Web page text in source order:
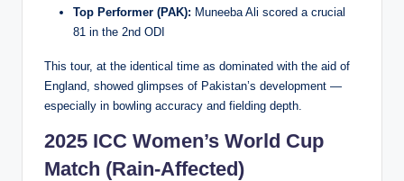
Top Performer (PAK): Muneeba Ali scored a crucial
81 in the 2nd ODI
This tour, at the identical time as dominated with the aid of
England, showed glimpses of Pakistan’s development —
especially in bowling accuracy and fielding depth.
2025 ICC Women’s World Cup
Match (Rain-Affected)